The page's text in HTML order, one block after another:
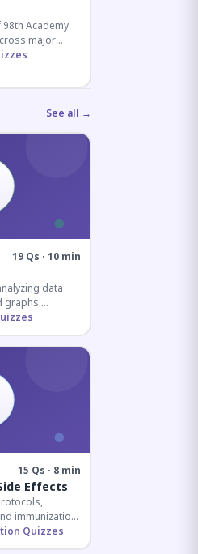
Academy
major
Picture,
See all →
19 Qs · 10 min
data
graphs.
exam
15 Qs · 8 min
Effects
immunization
competitive
Quizzes